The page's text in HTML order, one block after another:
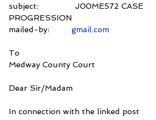
subject:               J00ME572 CASE
PROGRESSION
mailed-by: gmail.com
To
Medway County Court
Dear Sir/Madam
In connection with the linked post